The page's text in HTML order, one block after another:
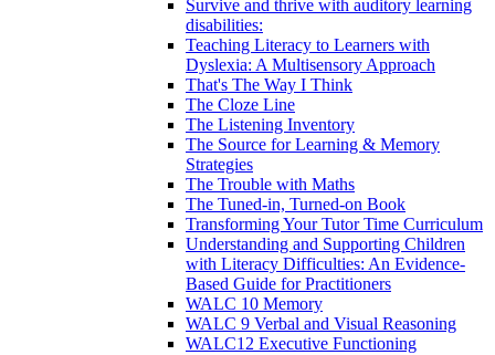
Survive and thrive with auditory learning
disabilities:
Teaching Literacy to Learners with
Dyslexia: A Multisensory Approach
That's The Way I Think
The Cloze Line
The Listening Inventory
The Source for Learning & Memory
Strategies
The Trouble with Maths
The Tuned-in, Turned-on Book
Transforming Your Tutor Time Curriculum
Understanding and Supporting Children
with Literacy Difficulties: An Evidence-
Based Guide for Practitioners
WALC 10 Memory
WALC 9 Verbal and Visual Reasoning
WALC12 Executive Functioning